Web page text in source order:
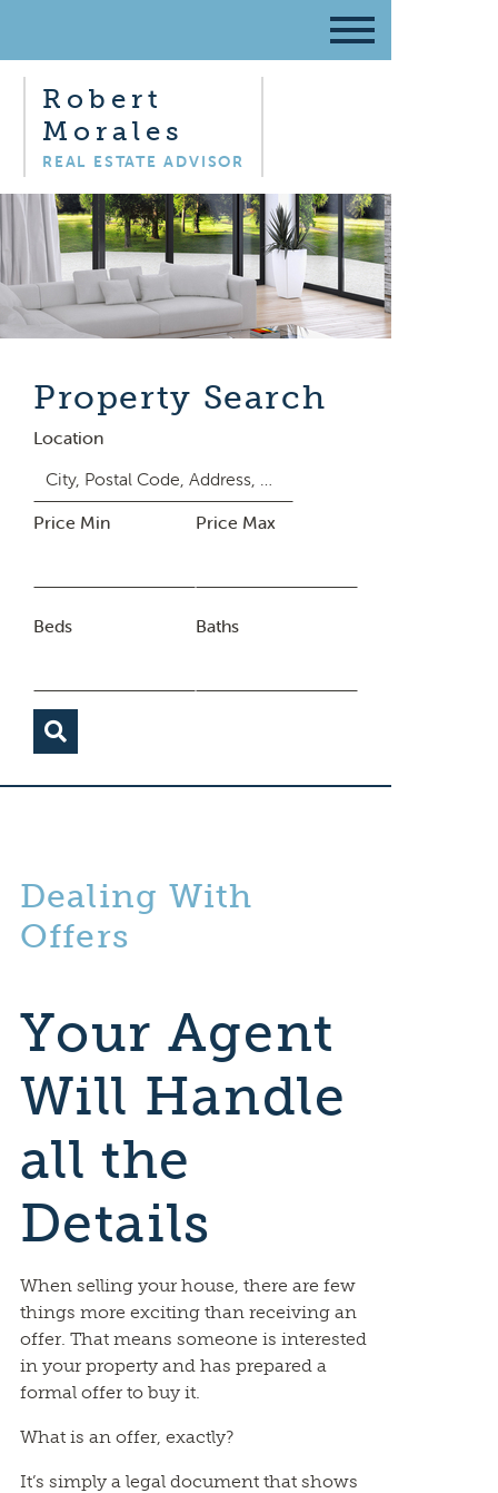
Robert
Morales
REAL ESTATE ADVISOR
Property Search
Location
Price Min Price Max
Beds Baths
Dealing With
Offers
Your Agent
Will Handle
all the
Details
When selling your house, there are few
things more exciting than receiving an
offer. That means someone is interested
in your property and has prepared a
formal offer to buy it.
What is an offer, exactly?
It’s simply a legal document that shows